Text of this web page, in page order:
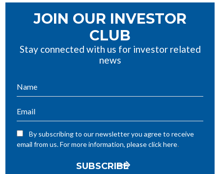
JOIN OUR INVESTOR
CLUB
Stay connected with us for investor related
news
By subscribing to our newsletter you agree to receive
email from us. For more information, please click here.